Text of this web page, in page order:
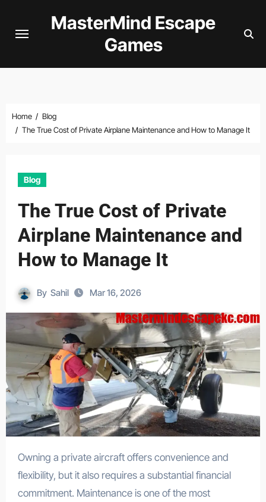
content
MasterMind Escape
Games
Home
Blog
The True Cost of Private Airplane Maintenance and How to Manage It
Blog
The True Cost of Private
Airplane Maintenance and
How to Manage It
By Sahil Mar 16, 2026
Owning a private aircraft offers convenience and
flexibility, but it also requires a substantial financial
commitment. Maintenance is one of the most